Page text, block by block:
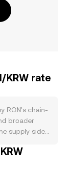
KRW rate
RON’s chain-
broader
supply side,
locks